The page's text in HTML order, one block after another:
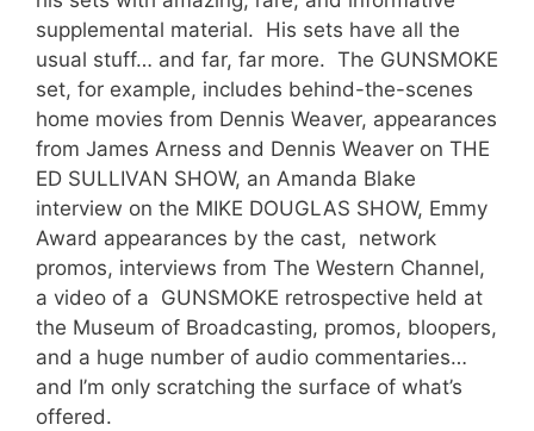
supplemental material. His sets have all the
usual stuff… and far, far more. The GUNSMOKE
set, for example, includes behind-the-scenes
home movies from Dennis Weaver, appearances
from James Arness and Dennis Weaver on THE
ED SULLIVAN SHOW, an Amanda Blake
interview on the MIKE DOUGLAS SHOW, Emmy
Award appearances by the cast, network
promos, interviews from The Western Channel,
a video of a GUNSMOKE retrospective held at
the Museum of Broadcasting, promos, bloopers,
and a huge number of audio commentaries…
and I’m only scratching the surface of what’s
offered.